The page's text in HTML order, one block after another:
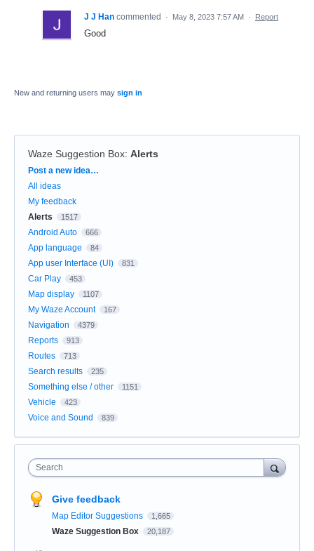
J J Han commented · May 8, 2023 7:57 AM · Report
Good
New and returning users may sign in
Waze Suggestion Box: Alerts
Categories
Post a new idea…
All ideas
My feedback
Alerts
1517
Android Auto 666
App language 84
App user Interface (UI) 831
Car Play 453
Map display 1107
My Waze Account 167
Navigation 4379
Reports 913
Routes 713
Search results 235
Something else / other 1151
Vehicle 423
Voice and Sound 839
Search
Give feedback
Map Editor Suggestions 1,665
Waze Suggestion Box 20,187